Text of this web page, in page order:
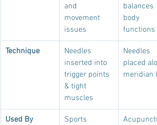
and
movement
issues
balances
body
functions
Technique
Needles
inserted into
trigger points
& tight
muscles
Needles
placed
meridian
Used By
Sports